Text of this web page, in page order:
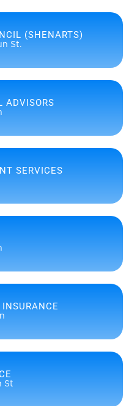
(SHENARTS)
St.
ADVISORS
SERVICES
St